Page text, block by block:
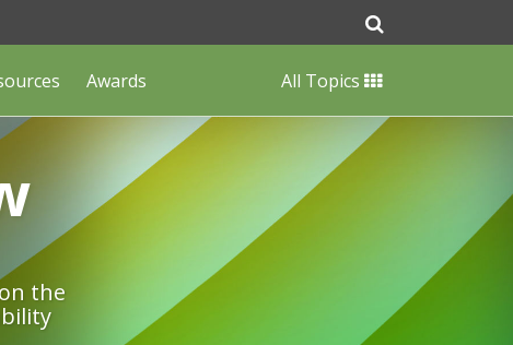
Awards All Topics
the